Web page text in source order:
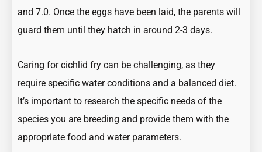
and 7.0. Once the eggs have been laid, the parents will
guard them until they hatch in around 2-3 days.
Caring for cichlid fry can be challenging, as they
require specific water conditions and a balanced diet.
It’s important to research the specific needs of the
species you are breeding and provide them with the
appropriate food and water parameters.